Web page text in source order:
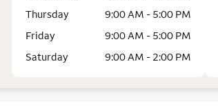
Thursday
9:00 AM - 5:00 PM
Friday
9:00 AM - 5:00 PM
Saturday
9:00 AM - 2:00 PM